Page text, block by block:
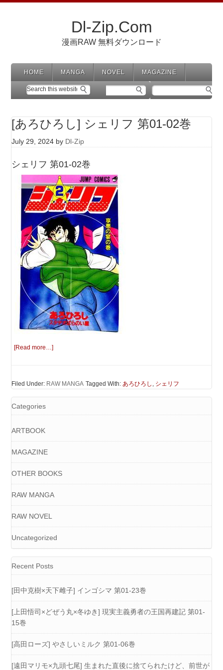
Dl-Zip.Com
漫画RAW 無料ダウンロード
HOME MANGA NOVEL MAGAZINE
[あろひろし] シェリフ 第01-02巻
July 29, 2024 by Dl-Zip
シェリフ 第01-02巻
[Read more…]
Filed Under: RAW MANGA Tagged With:あろひろし , シェリフ
Categories
ARTBOOK
MAGAZINE
OTHER BOOKS
RAW MANGA
RAW NOVEL
Uncategorized
Recent Posts
[田中克樹×天下雌子] インゴシマ 第01-23巻
[上田悟司×どぜう丸×冬ゆき] 現実主義勇者の王国再建記 第01-
15巻
[高田ローズ] やさしいミルク 第01-06巻
[遠田マリモ×九頭七尾] 生まれた直後に捨てられたけど、前世が